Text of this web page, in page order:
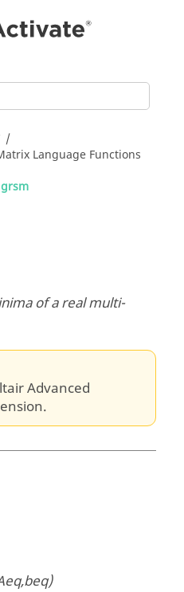
Language Functions
grsm
of a real multi-
Advanced